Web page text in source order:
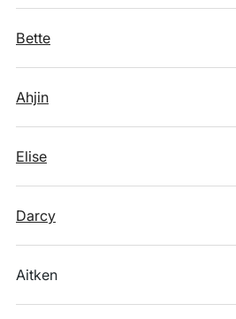
Bette
Ahjin
Elise
Darcy
Aitken